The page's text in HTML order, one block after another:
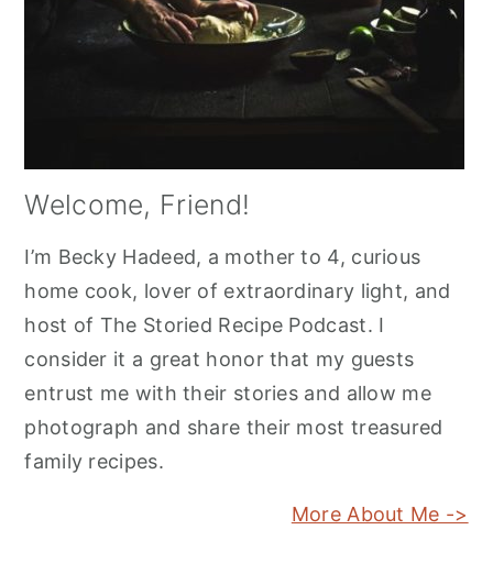
Welcome, Friend!
I’m Becky Hadeed, a mother to 4, curious
home cook, lover of extraordinary light, and
host of The Storied Recipe Podcast. I
consider it a great honor that my guests
entrust me with their stories and allow me
photograph and share their most treasured
family recipes.
More About Me ->